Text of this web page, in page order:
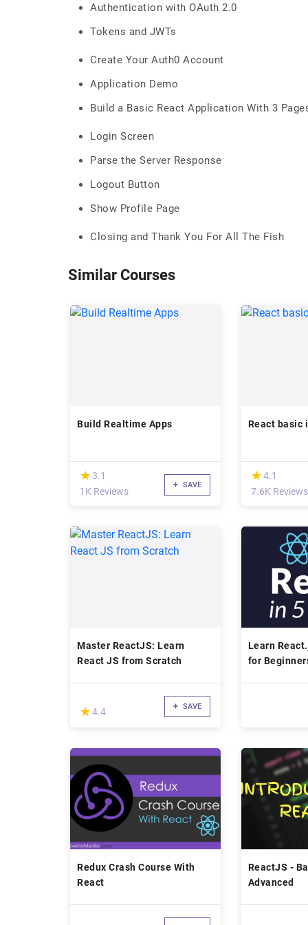
Authentication with OAuth 2.0
Tokens and JWTs
Create Your Auth0 Account
Application Demo
Build a Basic React Application With 3
Login Screen
Parse the Server Response
Logout Button
Show Profile Page
Closing and Thank You For All The Fish
Similar Courses
Build Realtime Apps
(*)
★
★ 3.1
1K Reviews
SAVE
React basic
(*)
★
★4.1
7.6K Reviews
Master ReactJS: Learn
React JS from Scratch
(*)
★
★4.4 SAVE
Learn
for
Redux Crash Course With
React
ReactJS -
Advanced